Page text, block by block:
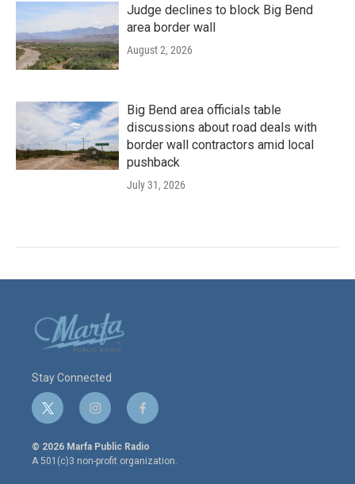
Judge declines to block Big Bend
area border wall
August 2, 2026
Big Bend area officials table
discussions about road deals with
border wall contractors amid local
pushback
July 31, 2026
Stay Connected
t
w
i
t
i
n
s
t
a
f
a
c
e
© 2026 Marfa Public Radio
A 501(c)3 non-profit organization.